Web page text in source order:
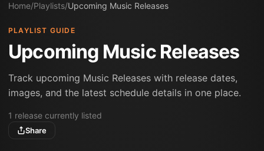
Home/Playlists/Upcoming Music Releases
PLAYLIST GUIDE
Upcoming Music Releases
Track upcoming Music Releases with release dates,
images, and the latest schedule details in one place.
1 release currently listed
Share